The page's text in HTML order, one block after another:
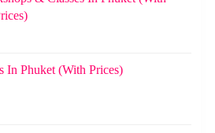
In Phuket (With Prices)